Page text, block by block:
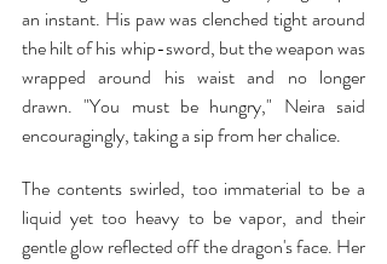
an instant. His paw was clenched tight around
the hilt of his whip-sword, but the weapon was
wrapped around his waist and no longer
drawn. "You must be hungry," Neira said
encouragingly, taking a sip from her chalice.
The contents swirled, too immaterial to be a
liquid yet too heavy to be vapor, and their
gentle glow reflected off the dragon's face. Her